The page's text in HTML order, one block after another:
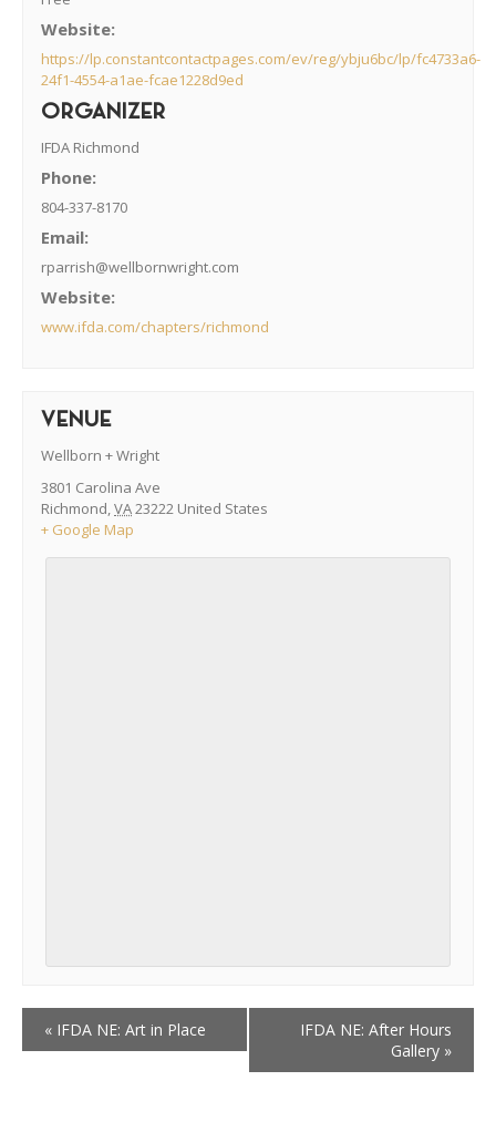
Website:
https://lp.constantcontactpages.com/ev/reg/ybju6bc/lp/fc4733a6-
24f1-4554-a1ae-fcae1228d9ed
ORGANIZER
IFDA Richmond
Phone:
804-337-8170
Email:
rparrish@wellbornwright.com
Website:
www.ifda.com/chapters/richmond
VENUE
Wellborn + Wright
3801 Carolina Ave
Richmond,VA23222 United States
+ Google Map
« IFDA NE: Art in Place
IFDA NE: After Hours
Gallery »